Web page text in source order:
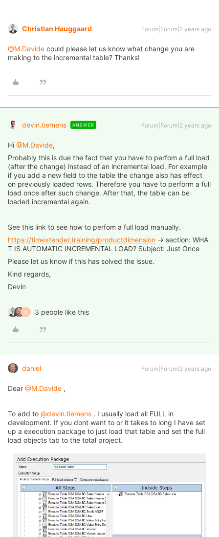
Christian Hauggaard Forum|Forum|2 years ago
@M.Davide could please let us know what change you are
making to the incremental table? Thanks!
devin.tiemens ANSWER Forum|Forum|2 years ago
Hi @M.Davide,
Probably this is due the fact that you have to perfom a full load
(after the change) instead of an incremental load. For example
if you add a new field to the table the change also has effect
on previously loaded rows. Therefore you have to perform a full
load once after such change. After that, the table can be
loaded incremental again.
See this link to see how to perfom a full load manually.
https://timextender.training/productdimension → section: WHA
T IS AUTOMATIC INCREMENTAL LOAD? Subject: Just Once
Please let us know if this has solved the issue.
Kind regards,
Devin
M 3 people like this
daniel Forum|Forum|2 years ago
Dear @M.Davide ,
To add to @devin.tiemens . I usually load all FULL in
development. If you dont want to or it takes to long I have set
up a execution package to just load that table and set the full
load objects tab to the total project.